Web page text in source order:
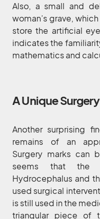
Also, a small and
woman’s grave,
store the artificial
indicates the
mathematics and
A Unique
Another surprising
remains of an
Surgery marks can
seems that the
Hydrocephalus and
used surgical
is still used in the
triangular piece of